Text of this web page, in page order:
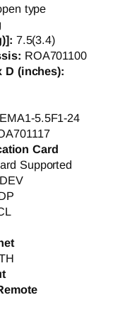
type
7.5(3.4)
ROA701100
D (inches):
5.5F1-24
Card
Supported